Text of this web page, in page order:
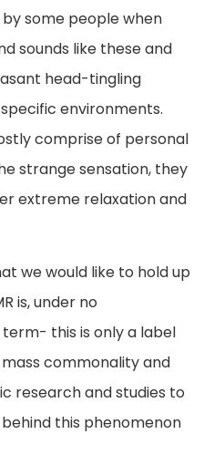
some people when
sounds like these and
head-tingling
environments.
comprise of personal
strange sensation, they
extreme relaxation and
we would like to hold up
is, under no
this is only a label
commonality and
research and studies to
this phenomenon